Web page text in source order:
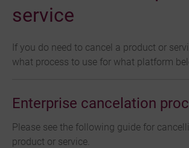
service
If you do need to cancel a product or
what process to use for what platform
Enterprise cancelation
Please see the following guide for
product or service.